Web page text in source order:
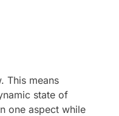
This means
state of
one aspect while